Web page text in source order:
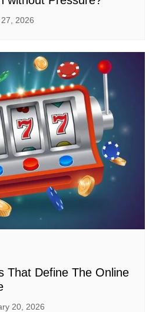
2026
That Define The Online
20, 2026